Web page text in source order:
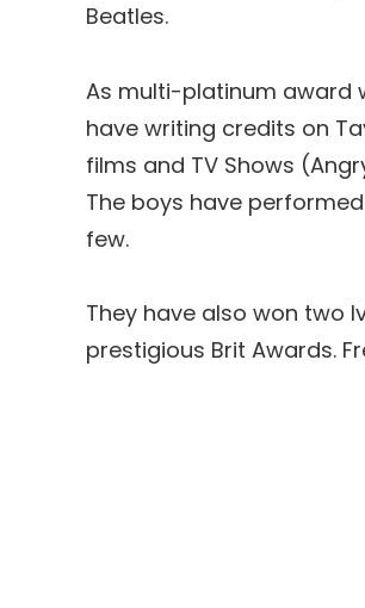
Beatles.
As multi-platinum award
have writing credits on
films and TV Shows
The boys have
few.
They have also won two
prestigious Brit Awards.